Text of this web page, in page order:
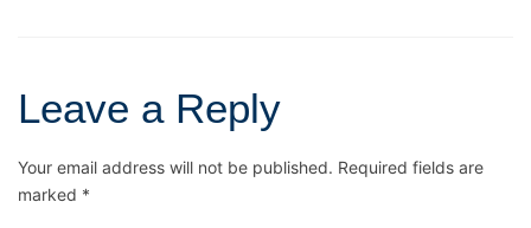
Leave a Reply
Your email address will not be published. Required fields are
marked *